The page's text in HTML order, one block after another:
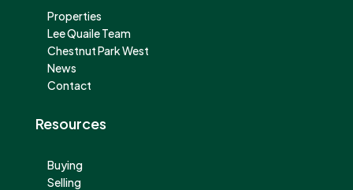
Properties
Lee Quaile Team
Chestnut Park West
News
Contact
Resources
Buying
Selling